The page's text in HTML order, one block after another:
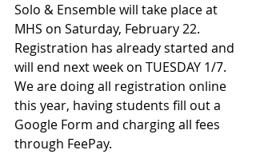
Solo & Ensemble will take place at
MHS on Saturday, February 22.
Registration has already started and
will end next week on TUESDAY 1/7.
We are doing all registration online
this year, having students fill out a
Google Form and charging all fees
through FeePay.